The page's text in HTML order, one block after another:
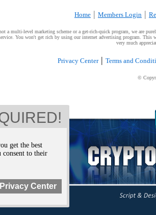
Home | Members Login |
a multi-level marketing scheme or a get-rich-quick program, we are
You won't get rich by using our internet advertising program.
very much
Privacy Center| Terms and
©
get the best
consent to their
Privacy Center